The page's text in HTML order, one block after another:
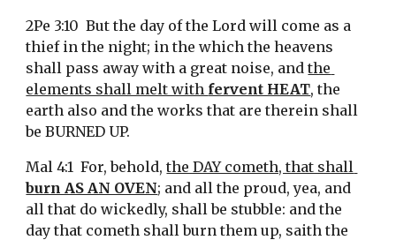
2Pe 3:10  But the day of the Lord will come as a
thief in the night; in the which the heavens
shall pass away with a great noise, and the
elements shall melt with fervent HEAT, the
earth also and the works that are therein shall
be BURNED UP.
Mal 4:1  For, behold,
burn AS AN OVEN; and all the proud, yea, and
all that do wickedly, shall be stubble: and the
day that cometh shall burn them up, saith the